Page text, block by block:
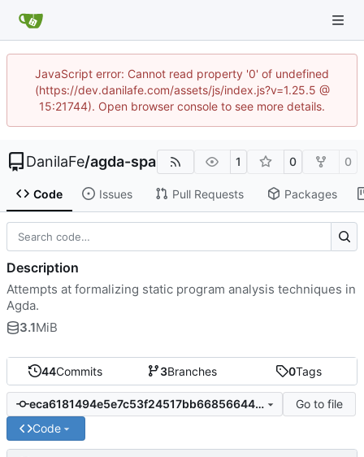
JavaScript error: Cannot read property '0' of undefined
(https://dev.danilafe.com/assets/js/index.js?v=1.25.5 @
15:21744). Open browser console to see more details.
DanilaFe/agda-spa 1 0 0
Code Issues Pull Requests Packages
44Commits 3Branches 0Tags
eca6181494e5e7c53f24517bb668566447c60900
Go to file
Code
Description
Attempts at formalizing static program analysis techniques in
Agda.
3.1MiB